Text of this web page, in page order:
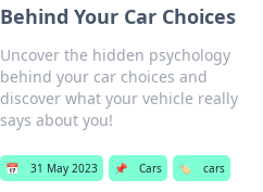
Behind Your Car Choices
Uncover the hidden psychology
behind your car choices and
discover what your vehicle really
says about you!
📅 31 May 2023 📌 Cars 🏷️ cars